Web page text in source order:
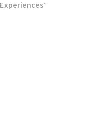
Experiences"